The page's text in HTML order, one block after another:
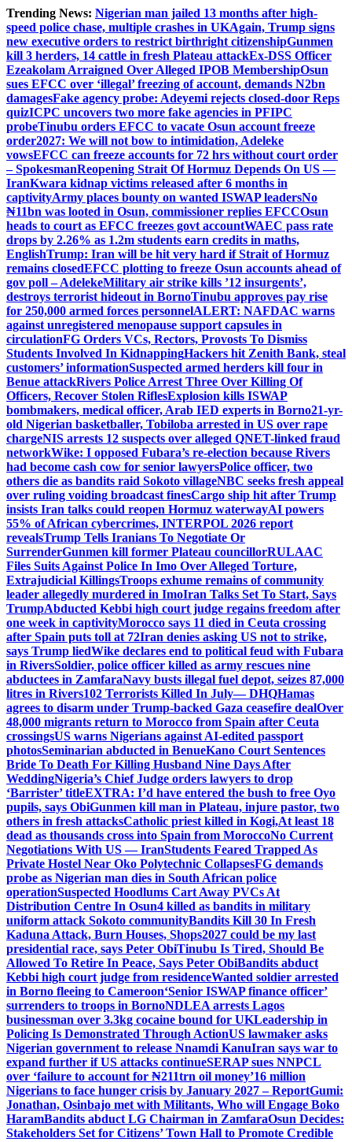
Skip
to
content
Trending News: Nigerian man jailed 13 months after high-
speed police chase, multiple crashes in UKAgain, Trump signs
new executive orders to restrict birthright citizenshipGunmen
kill 3 herders, 14 cattle in fresh Plateau attackEx-DSS Officer
Ezeakolam Arraigned Over Alleged IPOB MembershipOsun
sues EFCC over ‘illegal’ freezing of account, demands N2bn
damagesFake agency probe: Adeyemi rejects closed-door Reps
quizICPC uncovers two more fake agencies in PFIPC
probeTinubu orders EFCC to vacate Osun account freeze
order2027: We will not bow to intimidation, Adeleke
vowsEFCC can freeze accounts for 72 hrs without court order
– SpokesmanReopening Strait Of Hormuz Depends On US —
IranKwara kidnap victims released after 6 months in
captivityArmy places bounty on wanted ISWAP leadersNo
₦11bn was looted in Osun, commissioner replies EFCCOsun
heads to court as EFCC freezes govt accountWAEC pass rate
drops by 2.26% as 1.2m students earn credits in maths,
EnglishTrump: Iran will be hit very hard if Strait of Hormuz
remains closedEFCC plotting to freeze Osun accounts ahead of
gov poll – AdelekeMilitary air strike kills ’12 insurgents’,
destroys terrorist hideout in BornoTinubu approves pay rise
for 250,000 armed forces personnelALERT: NAFDAC warns
against unregistered menopause support capsules in
circulationFG Orders VCs, Rectors, Provosts To Dismiss
Students Involved In KidnappingHackers hit Zenith Bank, steal
customers’ informationSuspected armed herders kill four in
Benue attackRivers Police Arrest Three Over Killing Of
Officers, Recover Stolen RiflesExplosion kills ISWAP
bombmakers, medical officer, Arab IED experts in Borno21-yr-
old Nigerian basketballer, Tobiloba arrested in US over rape
chargeNIS arrests 12 suspects over alleged QNET-linked fraud
networkWike: I opposed Fubara’s re-election because Rivers
had become cash cow for senior lawyersPolice officer, two
others die as bandits raid Sokoto villageNBC seeks fresh appeal
over ruling voiding broadcast finesCargo ship hit after Trump
insists Iran talks could reopen Hormuz waterwayAI powers
55% of African cybercrimes, INTERPOL 2026 report
revealsTrump Tells Iranians To Negotiate Or
SurrenderGunmen kill former Plateau councillorRULAAC
Files Suits Against Police In Imo Over Alleged Torture,
Extrajudicial KillingsTroops exhume remains of community
leader allegedly murdered in ImoIran Talks Set To Start, Says
TrumpAbducted Kebbi high court judge regains freedom after
one week in captivityMorocco says 11 died in Ceuta crossing
after Spain puts toll at 72Iran denies asking US not to strike,
says Trump liedWike declares end to political feud with Fubara
in RiversSoldier, police officer killed as army rescues nine
abductees in ZamfaraNavy busts illegal fuel depot, seizes 87,000
litres in Rivers102 Terrorists Killed In July— DHQHamas
agrees to disarm under Trump-backed Gaza ceasefire dealOver
48,000 migrants return to Morocco from Spain after Ceuta
crossingsUS warns Nigerians against AI-edited passport
photosSeminarian abducted in BenueKano Court Sentences
Bride To Death For Killing Husband Nine Days After
WeddingNigeria’s Chief Judge orders lawyers to drop
‘Barrister’ titleEXTRA: I’d have entered the bush to free Oyo
pupils, says ObiGunmen kill man in Plateau, injure pastor, two
others in fresh attacksCatholic priest killed in Kogi,At least 18
dead as thousands cross into Spain from MoroccoNo Current
Negotiations With US — IranStudents Feared Trapped As
Private Hostel Near Oko Polytechnic CollapsesFG demands
probe as Nigerian man dies in South African police
operationSuspected Hoodlums Cart Away PVCs At
Distribution Centre In Osun4 killed as bandits in military
uniform attack Sokoto communityBandits Kill 30 In Fresh
Kaduna Attack, Burn Houses, Shops2027 could be my last
presidential race, says Peter ObiTinubu Is Tired, Should Be
Allowed To Retire In Peace, Says Peter ObiBandits abduct
Kebbi high court judge from residenceWanted soldier arrested
in Borno fleeing to Cameroon‘Senior ISWAP finance officer’
surrenders to troops in BornoNDLEA arrests Lagos
businessman over 3.3kg cocaine bound for UKLeadership in
Policing Is Demonstrated Through ActionUS lawmaker asks
Nigerian government to release Nnamdi KanuIran says war to
expand further if US attacks continueSERAP sues NNPCL
over ‘failure to account for ₦211trn oil money’16 million
Nigerians to face hunger crisis by January 2027 – ReportGumi:
Jonathan, Osinbajo met with Militants, Who will Engage Boko
HaramBandits abduct LG Chairman in ZamfaraOsun Decides:
Stakeholders Set for Citizens’ Town Hall to Promote Credible